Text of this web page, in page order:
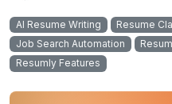
AI Resume Writing Resume
Job Search Automation
Resumly Features